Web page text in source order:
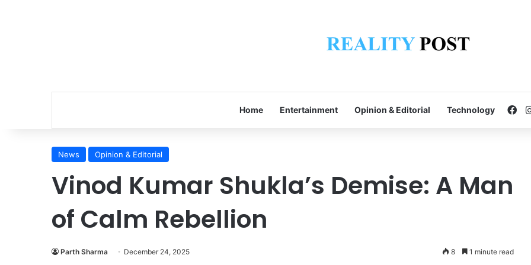
Home Entertainment Opinion & Editorial Technology
News Opinion & Editorial
Vinod Kumar Shukla’s Demise: A Man
of Calm Rebellion
Parth Sharma December 24, 2025 8 1 minute read